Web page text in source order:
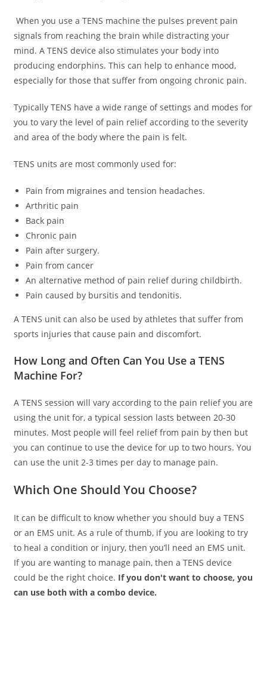
When you use a TENS machine the pulses prevent pain
signals from reaching the brain while distracting your
mind. A TENS device also stimulates your body into
producing endorphins. This can help to enhance mood,
especially for those that suffer from ongoing chronic pain.
Typically TENS have a wide range of settings and modes for
you to vary the level of pain relief according to the severity
and area of the body where the pain is felt.
TENS units are most commonly used for:
Pain from migraines and tension headaches.
Arthritic pain
Back pain
Chronic pain
Pain after surgery.
Pain from cancer
An alternative method of pain relief during childbirth.
Pain caused by bursitis and tendonitis.
A TENS unit can also be used by athletes that suffer from
sports injuries that cause pain and discomfort.
How Long and Often Can You Use a TENS
Machine For?
A TENS session will vary according to the pain relief you are
using the unit for, a typical session lasts between 20-30
minutes. Most people will feel relief from pain by then but
you can continue to use the device for up to two hours. You
can use the unit 2-3 times per day to manage pain.
Which One Should You Choose?
It can be difficult to know whether you should buy a TENS
or an EMS unit. As a rule of thumb, if you are looking to try
to heal a condition or injury, then you’ll need an EMS unit.
If you are wanting to manage pain, then a TENS device
could be the right choice. If you don't want to choose, you
can use both with a combo device.